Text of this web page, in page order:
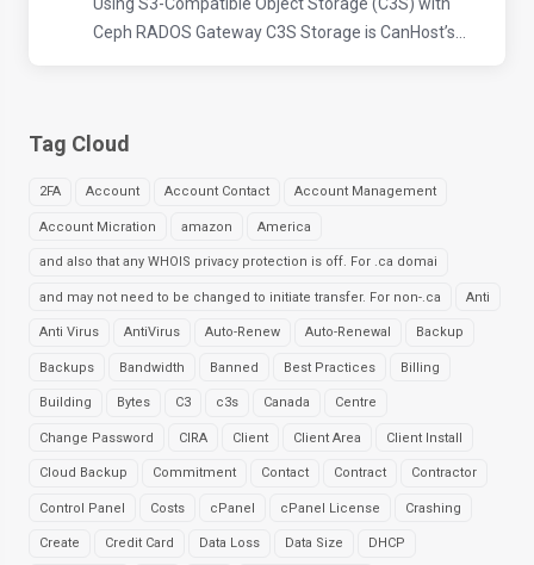
Tag Cloud
2FA Account Account Contact Account Management
Account Micration amazon America
and also that any WHOIS privacy protection is off. For .ca domai
and may not need to be changed to initiate transfer. For non-.ca Anti
Anti Virus AntiVirus Auto-Renew Auto-Renewal Backup
Backups Bandwidth Banned Best Practices Billing
Building Bytes C3 c3s Canada Centre
Change Password CIRA Client Client Area Client Install
Cloud Backup Commitment Contact Contract Contractor
Control Panel Costs cPanel cPanel License Crashing
Create Credit Card Data Loss Data Size DHCP
Ceph RADOS Gateway C3S Storage is CanHost’s...